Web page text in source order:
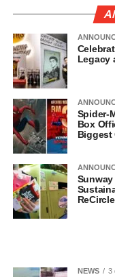
Legacy
Spider-
Box
Biggest
Sunway
NEWS 3